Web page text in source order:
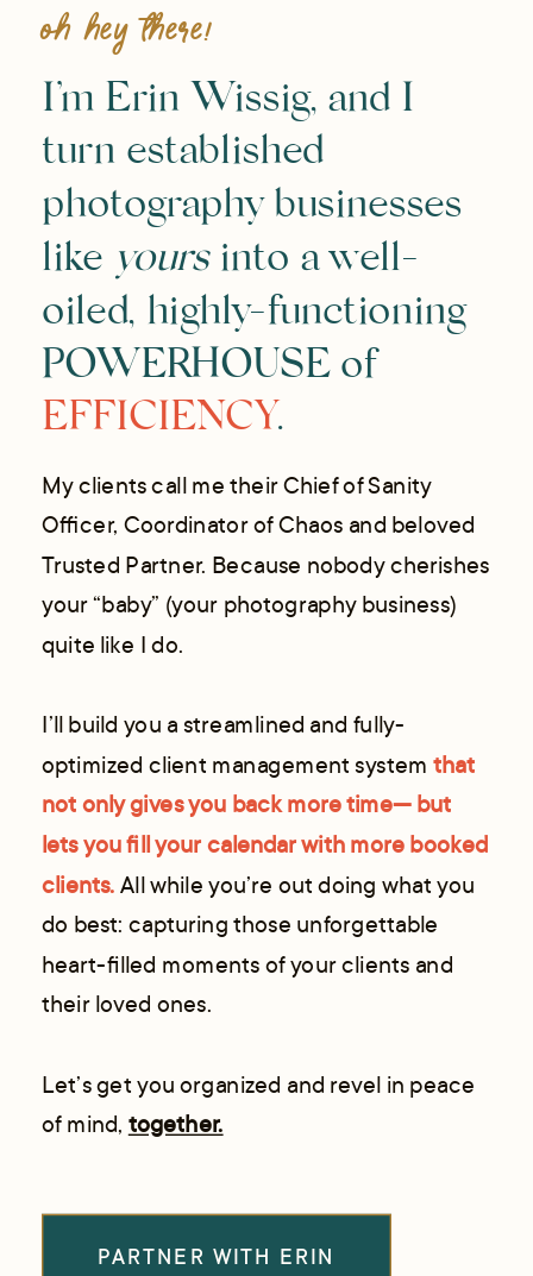
PARTNER WITH ERIN
My clients call me their Chief of Sanity
Officer, Coordinator of Chaos and beloved
Trusted Partner. Because nobody cherishes
your “baby” (your photography business)
quite like I do.
I’ll build you a streamlined and fully-
optimized client management system that
not only gives you back more time— but
lets you fill your calendar with more booked
clients.All while you’re out doing what you
do best: capturing those unforgettable
heart-filled moments of your clients and
their loved ones.
Let’s get you organized and revel in peace
of mind, together.
I’m Erin Wissig, and I
turn established
photography businesses
like yoursinto a well-
oiled, highly-functioning
POWERHOUSE of
EFFICIENCY.
Oh hey there!